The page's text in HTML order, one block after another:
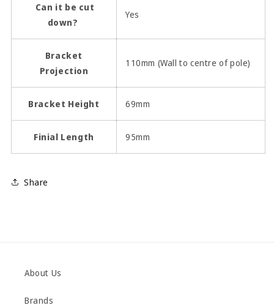
Can it be cut
down?
Yes
Bracket
Projection
110mm (Wall to centre of pole)
Bracket Height 69mm
Finial Length 95mm
Share
About Us
Brands